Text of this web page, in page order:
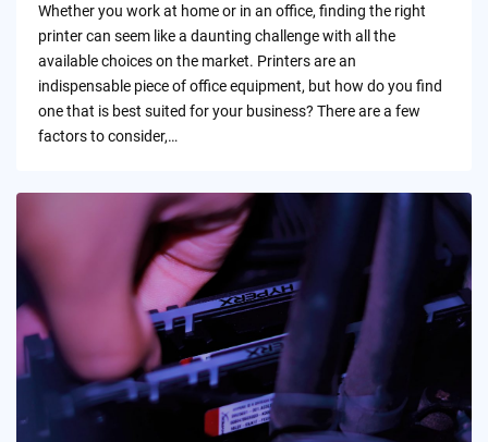
Whether you work at home or in an office, finding the right
printer can seem like a daunting challenge with all the
available choices on the market. Printers are an
indispensable piece of office equipment, but how do you find
one that is best suited for your business? There are a few
factors to consider,…